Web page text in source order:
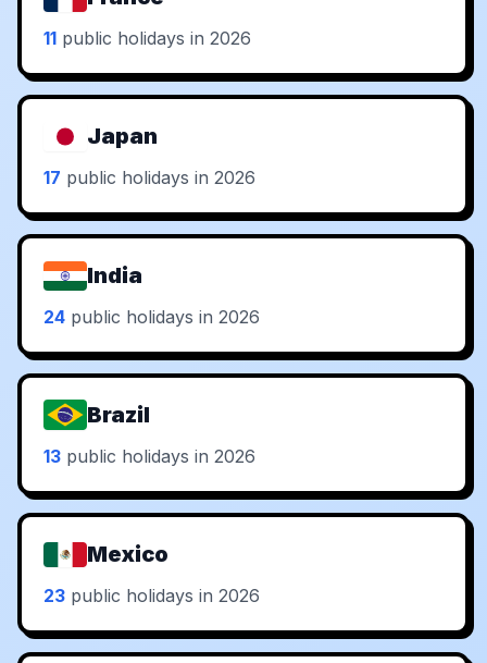
11 public holidays in 2026
Japan
17 public holidays in 2026
India
24 public holidays in 2026
Brazil
13 public holidays in 2026
Mexico
23 public holidays in 2026